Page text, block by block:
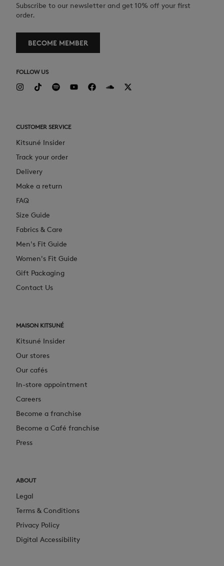
Subscribe to our newsletter and get 10% off your first
order.
BECOME MEMBER
FOLLOW US
CUSTOMER SERVICE
Kitsuné Insider
Track your order
Delivery
Make a return
FAQ
Size Guide
Fabrics & Care
Men's Fit Guide
Women's Fit Guide
Gift Packaging
Contact Us
MAISON KITSUNÉ
Kitsuné Insider
Our stores
Our cafés
In-store appointment
Careers
Become a franchise
Become a Café franchise
Press
ABOUT
Legal
Terms & Conditions
Privacy Policy
Digital Accessibility